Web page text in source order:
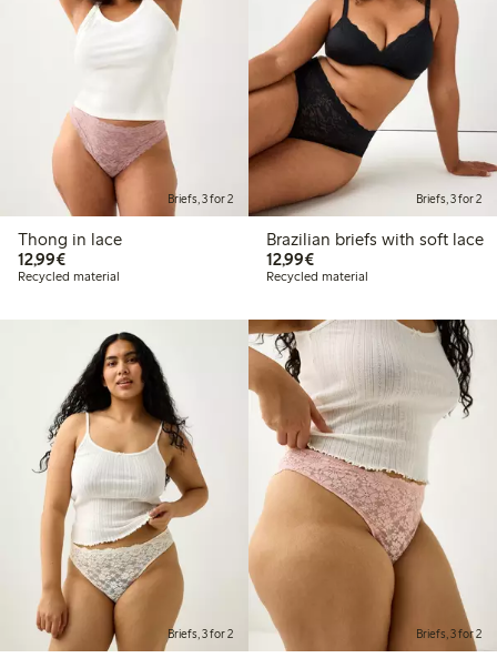
Briefs, 3 for 2
Thong in lace
12,99€€12.99
Recycled material
Briefs, 3 for 2
Brazilian briefs with soft lace
12,99€€12.99
Recycled material
Briefs, 3 for 2 Briefs, 3 for 2